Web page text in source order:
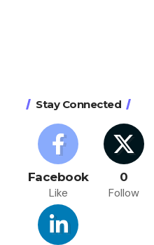
Stay Connected
Facebook
Like
0
Follow